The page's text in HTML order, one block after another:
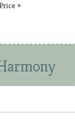
Price »